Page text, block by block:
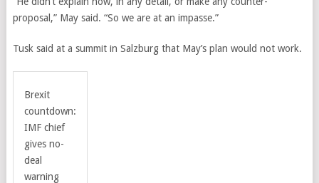
proposal,” May said. “So we are at an impasse.”
Tusk said at a summit in Salzburg that May’s plan would not work.
Brexit
countdown:
IMF chief
gives no-
deal
warning